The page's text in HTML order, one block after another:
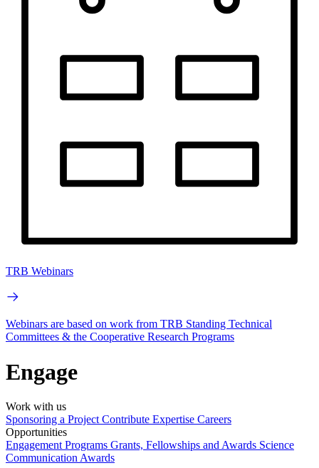
TRB Webinars
Webinars are based on work from TRB Standing Technical
Committees & the Cooperative Research Programs
Engage
Work with us
Sponsoring a Project Contribute Expertise Careers
Opportunities
Engagement Programs Grants, Fellowships and Awards Science
Communication Awards